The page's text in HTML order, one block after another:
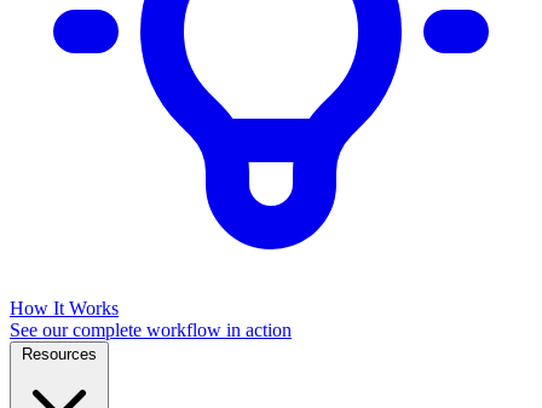
How It Works
See our complete workflow in action
Resources